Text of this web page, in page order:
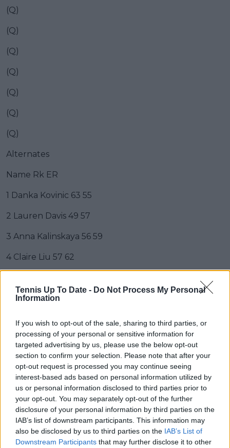
Tennis Up To Date - Do Not Process My Personal
Information
If you wish to opt-out of the sale, sharing to third parties, or
processing of your personal or sensitive information for
targeted advertising by us, please use the below opt-out
section to confirm your selection. Please note that after your
opt-out request is processed you may continue seeing
interest-based ads based on personal information utilized by
us or personal information disclosed to third parties prior to
your opt-out. You may separately opt-out of the further
disclosure of your personal information by third parties on the
IAB’s list of downstream participants. This information may
also be disclosed by us to third parties on the IAB’s List of
Downstream Participants that may further disclose it to other
(Q)
(Q)
(Q)
(Q)
(Q)
(Q)
(Q)
Alternates
Name Rk ER
1 Danka Kovinic 63 55
2 Lauren Davis 49 57
3 Anna Kalinskaya 56 59
4 Claire Liu 57 62
6 Jasmine Paolini 64 66
7 Rebecca Marino 75 67
8 Alison Van Uytvanck 73 68
9 Madison Brengle 81 72
10 Evgeniya Rodina 430 73
11 Tereza Martincova 98 74
12 Tamara Korpatsch 83 76
13 Maryna Zanevska 78 80